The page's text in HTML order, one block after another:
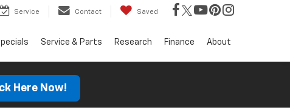
Service Contact Saved
Service & Parts Research Finance About
Here Now!